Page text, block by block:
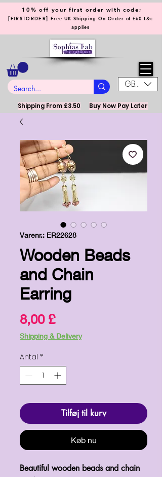
GBP (£)
10% off your first order with code;
[FIRSTORDER] Free UK Shipping On Order of £60 t&c
applies
Shipping From £3.50 Buy Now Pay Later
Varenr.: ER22628
Wooden Beads
and Chain
Earring
8,00 £Pris
Shipping & Delivery
Antal *
Tilføj til kurv
Køb nu
Beautiful wooden beads and chain